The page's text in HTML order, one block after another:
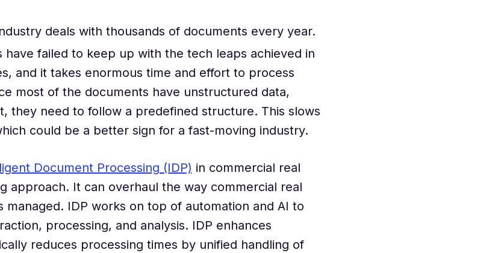
deals with thousands of documents every year.
have failed to keep up with the tech leaps achieved in
and it takes enormous time and effort to process
most of the documents have unstructured data,
they need to follow a predefined structure. This slows
could be a better sign for a fast-moving industry.
Document Processing (IDP) in commercial real
approach. It can overhaul the way commercial real
managed. IDP works on top of automation and AI to
processing, and analysis. IDP enhances
reduces processing times by unified handling of